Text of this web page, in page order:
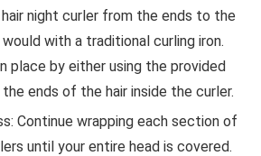
night curler from the ends to the
with a traditional curling iron.
place by either using the provided
ends of the hair inside the curler.
Continue wrapping each section of
until your entire head is covered.